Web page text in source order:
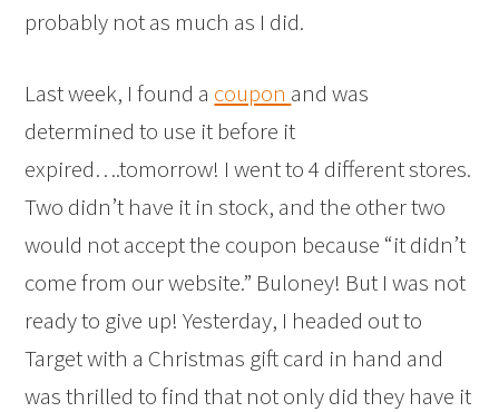
probably not as much as I did.
Last week, I found a coupon and was
determined to use it before it
expired….tomorrow! I went to 4 different stores.
Two didn’t have it in stock, and the other two
would not accept the coupon because “it didn’t
come from our website.” Buloney! But I was not
ready to give up! Yesterday, I headed out to
Target with a Christmas gift card in hand and
was thrilled to find that not only did they have it